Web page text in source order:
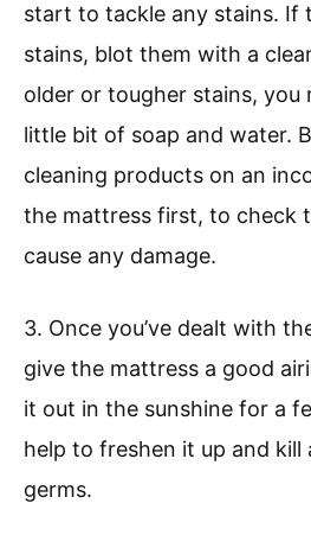
start to tackle any stains. If
stains, blot them with a
older or tougher stains, you
little bit of soap and water.
cleaning products on an
the mattress first, to check
cause any damage.
3. Once you’ve dealt with
give the mattress a good
it out in the sunshine for a
help to freshen it up and kill
germs.